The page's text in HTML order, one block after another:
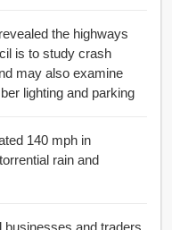
the highways
is to study crash
may also examine
issues to do with road surface camber lighting and parking
140 mph in
rain and